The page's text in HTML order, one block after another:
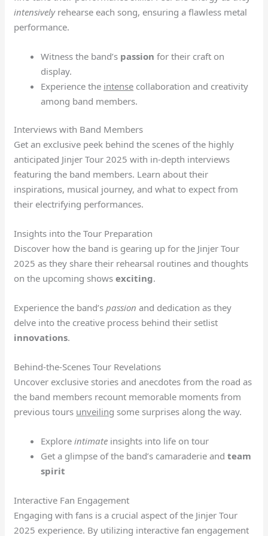
intensivelyrehearse each song, ensuring a flawless metal
performance.
Witness the band’s passion for their craft on
display.
Experience the intense collaboration and creativity
among band members.
Interviews with Band Members
Get an exclusive peek behind the scenes of the highly
anticipated Jinjer Tour 2025 with in-depth interviews
featuring the band members. Learn about their
inspirations, musical journey, and what to expect from
their electrifying performances.
Insights into the Tour Preparation
Discover how the band is gearing up for the Jinjer Tour
2025 as they share their rehearsal routines and thoughts
on the upcoming showsexciting.
Experience the band’spassion and dedication as they
delve into the creative process behind their setlist
innovations.
Behind-the-Scenes Tour Revelations
Uncover exclusive stories and anecdotes from the road as
the band members recount memorable moments from
previous tours unveiling some surprises along the way.
Exploreintimate insights into life on tour
Get a glimpse of the band’s camaraderie andteam
spirit
Interactive Fan Engagement
Engaging with fans is a crucial aspect of the Jinjer Tour
2025 experience. By utilizing interactive fan engagement